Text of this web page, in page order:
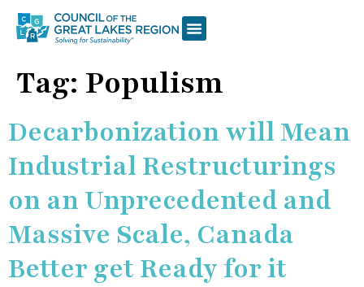
Tag: Populism
Decarbonization will Mean
Industrial Restructurings
on an Unprecedented and
Massive Scale, Canada
Better get Ready for it